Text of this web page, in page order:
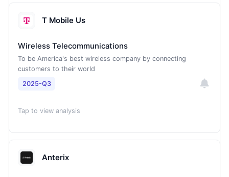
T Mobile Us
Wireless Telecommunications
To be America's best wireless company by connecting
customers to their world
2025-Q3
Tap to view analysis
Anterix